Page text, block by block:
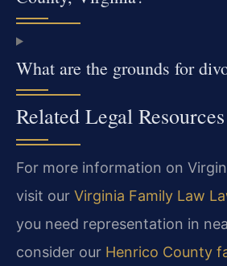
What are the grounds for
Related Legal Resources
For more information on
visit our Virginia Family Law
you need representation in
consider our Henrico County